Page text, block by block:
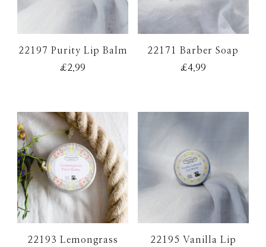
22197 Purity Lip Balm
£2.99
22171 Barber Soap
£4.99
22193 Lemongrass 22195 Vanilla Lip